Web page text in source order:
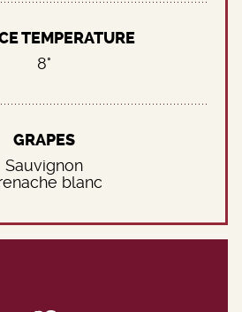
TEMPERATURE
8°
GRAPES
Sauvignon
blanc